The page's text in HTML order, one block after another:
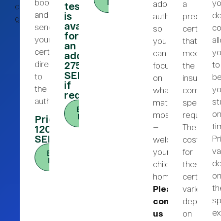
dig
gärna!
bookings
and
send
your
certificate
directly
to
the
authorities.
Price:
1200
SEK
Book
test/audiometry
is
available
for
an
additional
275
SEK
if
required.)
Book
adoption
authorities,
so
you
can
focus
on
what
matters
most
—
welcoming
your
child
home.
Please
contact
us
a
precise
certificate
that
meets
the
insurance
specific
The
cost
for
these
varies
on
to
on
on